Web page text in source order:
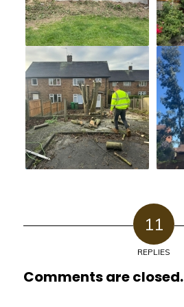
11
REPLIES
Comments are closed.